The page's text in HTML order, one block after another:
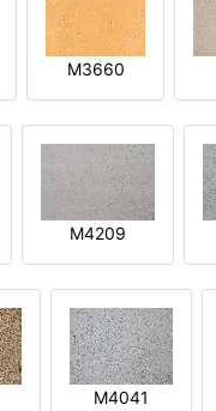
M3660
M4209
M4041